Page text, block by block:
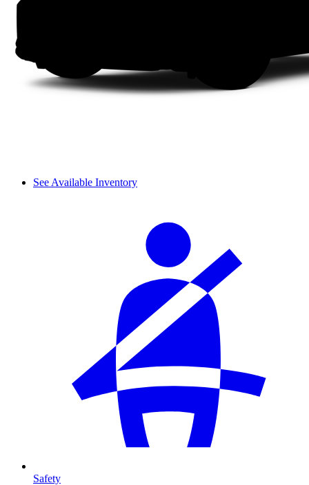
See Available Inventory
Safety